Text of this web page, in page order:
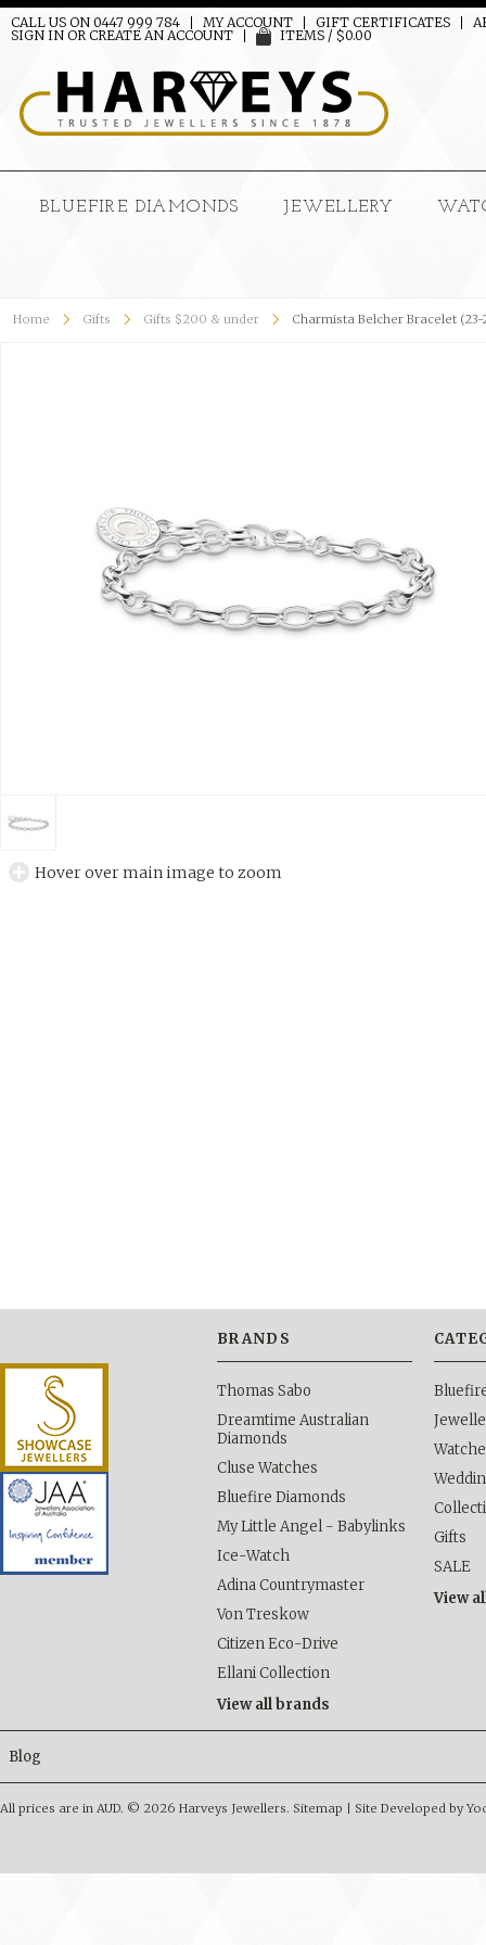
CALL US ON 0447 999 784 MY ACCOUNT GIFT CERTIFICATES
SIGN IN OR CREATE AN ACCOUNT ITEMS / $0.00
BLUEFIRE DIAMONDS JEWELLERY
Home Gifts Gifts $200 & under Charmista Belcher Bracelet
Hover over main image to zoom
BRANDS
Thomas Sabo
Dreamtime Australian
Diamonds
Cluse Watches
Bluefire Diamonds
My Little Angel - Babylinks
Ice-Watch
Adina Countrymaster
Von Treskow
Citizen Eco-Drive
Ellani Collection
View all brands
Gifts
SALE
View
Blog
All prices are in AUD. © 2026 Harveys Jewellers. Sitemap Site Developed by